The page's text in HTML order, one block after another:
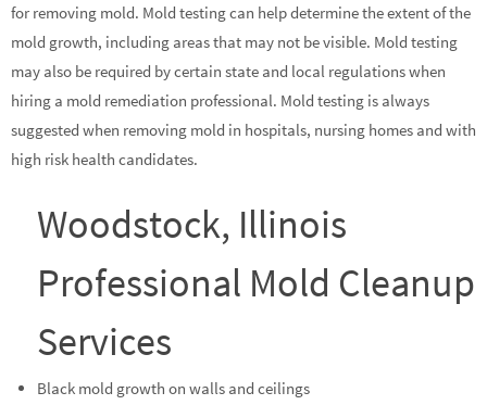
for removing mold. Mold testing can help determine the extent of the
mold growth, including areas that may not be visible. Mold testing
may also be required by certain state and local regulations when
hiring a mold remediation professional. Mold testing is always
suggested when removing mold in hospitals, nursing homes and with
high risk health candidates.
Woodstock, Illinois
Professional Mold Cleanup
Services
Black mold growth on walls and ceilings